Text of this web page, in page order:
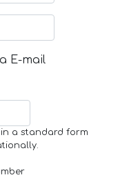
E-mail
a standard form